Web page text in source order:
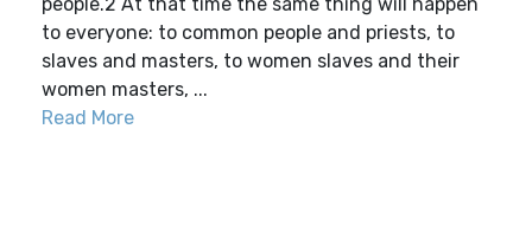
to everyone: to common people and priests, to
slaves and masters, to women slaves and their
women masters, ...
Read More